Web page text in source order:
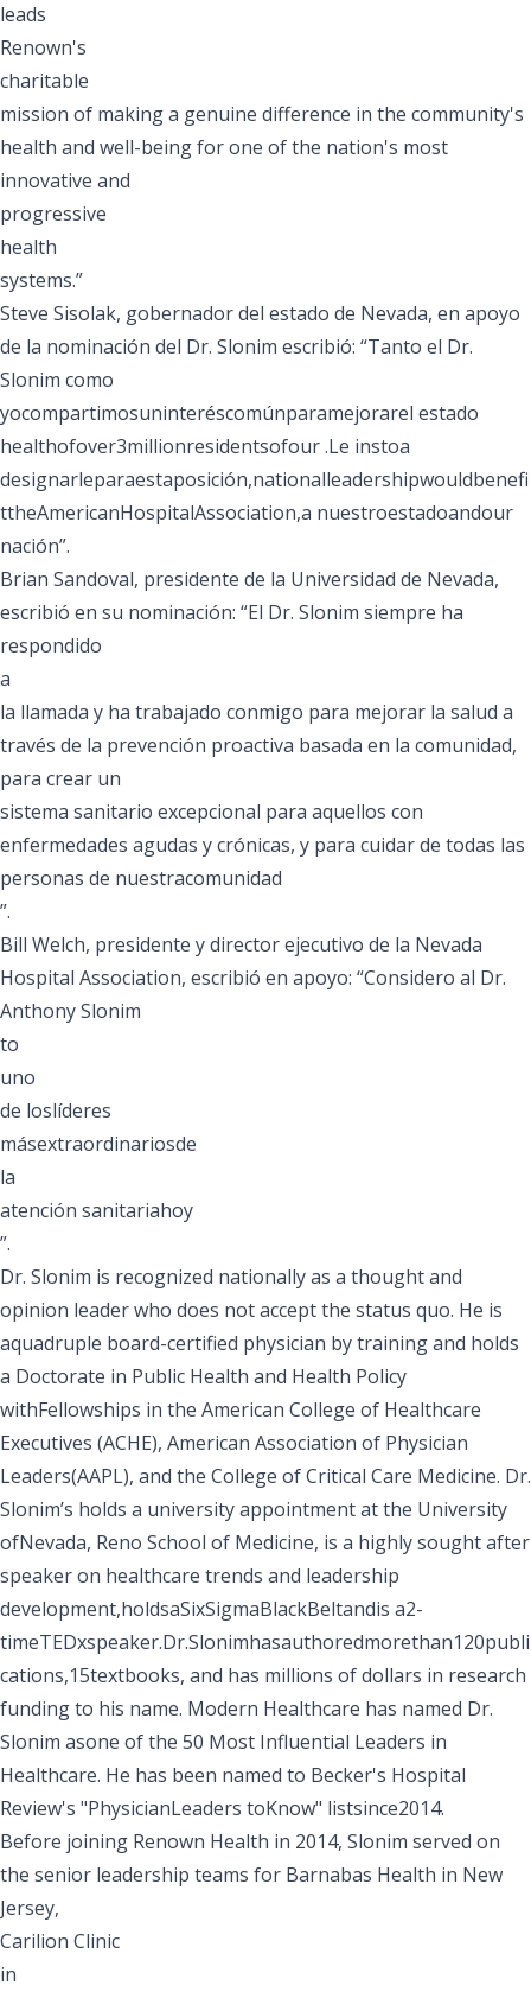
leads
Renown's
charitable
mission of making a genuine difference in the community's
health and well-being for one of the nation's most
innovative and
progressive
health
systems.”
Steve Sisolak, gobernador del estado de Nevada, en apoyo
de la nominación del Dr. Slonim escribió: “Tanto el Dr.
Slonim como
yocompartimosuninteréscomúnparamejorarel estado
healthofover3millionresidentsofour .Le instoa
designarleparaestaposición,nationalleadershipwouldbenefi
ttheAmericanHospitalAssociation,a nuestroestadoandour
nación”.
Brian Sandoval, presidente de la Universidad de Nevada,
escribió en su nominación: “El Dr. Slonim siempre ha
respondido
a
la llamada y ha trabajado conmigo para mejorar la salud a
través de la prevención proactiva basada en la comunidad,
para crear un
sistema sanitario excepcional para aquellos con
enfermedades agudas y crónicas, y para cuidar de todas las
personas de nuestracomunidad
”.
Bill Welch, presidente y director ejecutivo de la Nevada
Hospital Association, escribió en apoyo: “Considero al Dr.
Anthony Slonim
to
uno
de loslíderes
másextraordinariosde
la
atención sanitariahoy
”.
Dr. Slonim is recognized nationally as a thought and
opinion leader who does not accept the status quo. He is
aquadruple board-certified physician by training and holds
a Doctorate in Public Health and Health Policy
withFellowships in the American College of Healthcare
Executives (ACHE), American Association of Physician
Leaders(AAPL), and the College of Critical Care Medicine. Dr.
Slonim’s holds a university appointment at the University
ofNevada, Reno School of Medicine, is a highly sought after
speaker on healthcare trends and leadership
development,holdsaSixSigmaBlackBeltandis a2-
timeTEDxspeaker.Dr.Slonimhasauthoredmorethan120publi
cations,15textbooks, and has millions of dollars in research
funding to his name. Modern Healthcare has named Dr.
Slonim asone of the 50 Most Influential Leaders in
Healthcare. He has been named to Becker's Hospital
Review's "PhysicianLeaders toKnow" listsince2014.
Before joining Renown Health in 2014, Slonim served on
the senior leadership teams for Barnabas Health in New
Jersey,
Carilion Clinic
in